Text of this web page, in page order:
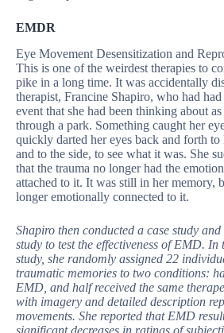
EMDR
Eye Movement Desensitization and
This is one of the weirdest therapies to
pike in a long time. It was accidentally
therapist, Francine Shapiro, who had
event that she had been thinking about
through a park. Something caught her
quickly darted her eyes back and forth
and to the side, to see what it was. She
that the trauma no longer had the
attached to it. It was still in her memory,
longer emotionally connected to it.
Shapiro then conducted a case study
study to test the effectiveness of EMD. In
study, she randomly assigned 22
traumatic memories to two conditions:
EMD, and half received the same
with imagery and detailed description
movements. She reported that EMD